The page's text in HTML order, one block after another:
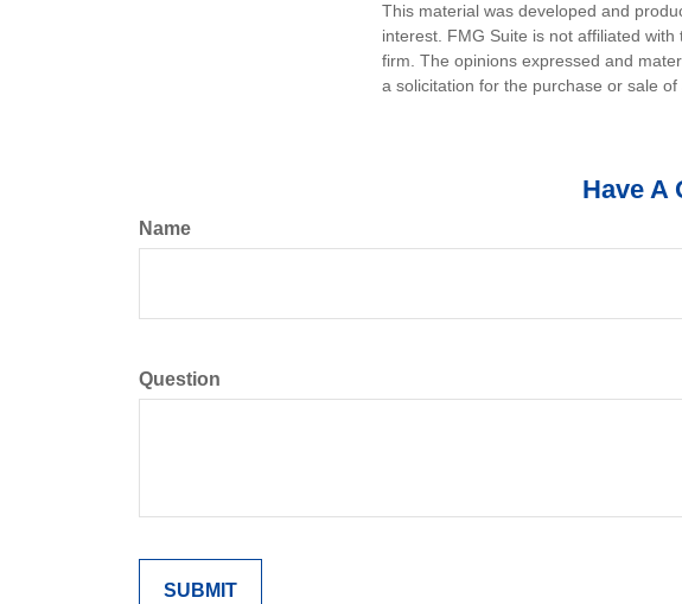
This material was developed and
interest. FMG Suite is not affiliated
firm. The opinions expressed and
a solicitation for the purchase or sale
Have A
Name
Question